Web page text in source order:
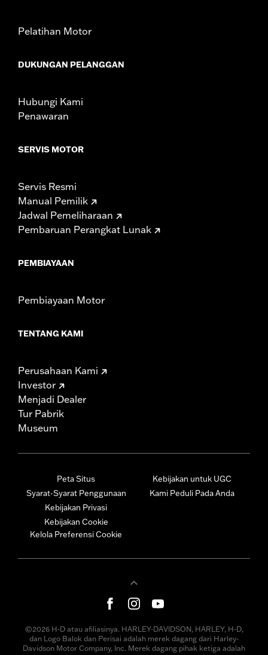
Pelatihan Motor
DUKUNGAN PELANGGAN
Hubungi Kami
Penawaran
SERVIS MOTOR
Servis Resmi
Manual Pemilik
Jadwal Pemeliharaan
Pembaruan Perangkat Lunak
PEMBIAYAAN
Pembiayaan Motor
TENTANG KAMI
Perusahaan Kami
Investor
Menjadi Dealer
Tur Pabrik
Museum
Peta Situs
Syarat-Syarat Penggunaan
Kebijakan Privasi
Kebijakan Cookie
Kelola Preferensi Cookie
Kebijakan untuk UGC
Kami Peduli Pada Anda
©2026 H-D atau afiliasinya. HARLEY-DAVIDSON, HARLEY, H-D,
dan Logo Balok dan Perisai adalah merek dagang dari Harley-
Davidson Motor Company, Inc. Merek dagang pihak ketiga adalah